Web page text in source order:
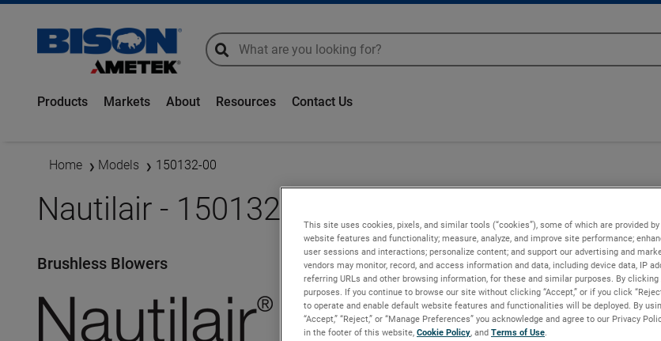
global-search
global-search
Products Markets About Resources Contact Us
Home Models 150132-00
Nautilair - 150132-00
Brushless Blowers
This site uses cookies, pixels, and similar tools (“cookies”), some of which are provided
website features and functionality; measure, analyze, and improve site performance;
user sessions and interactions; personalize content; and support our advertising and
vendors may monitor, record, and access information and data, including device data, IP
referring URLs and other browsing information, for these and similar purposes. By clicking
purposes. If you continue to browse our site without clicking “Accept,” or if you click
to operate and enable default website features and functionalities will be deployed. By
“Accept,” “Reject,” or “Manage Preferences” you acknowledge and agree to our Privacy
in the footer of this website, Cookie Policy, and Terms of Use.